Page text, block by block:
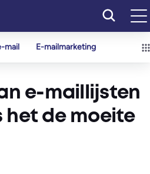
mail E-mailmarketing
e-maillijsten
het de moeite